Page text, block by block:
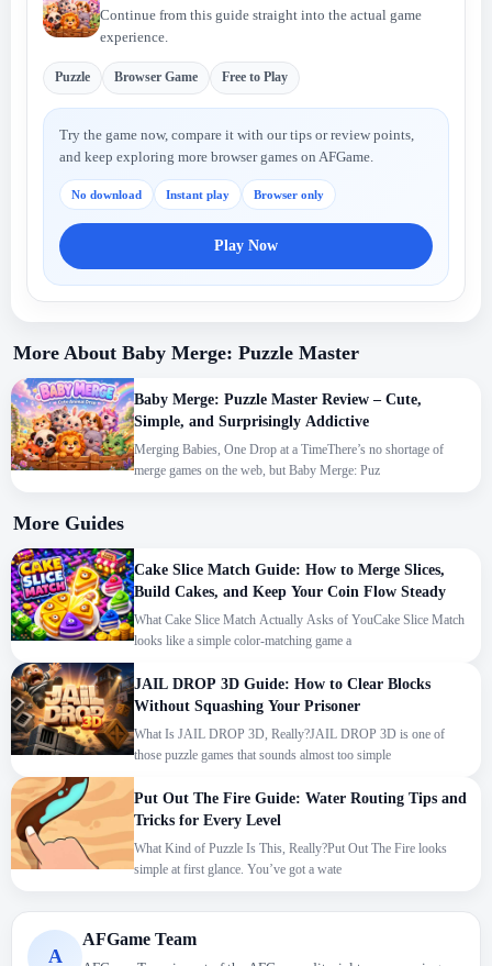
We use cookies to personalise content and ads, to
provide social media features and to analyse our traffic.
Continue from this guide straight into the actual game
experience.
Puzzle Browser Game Free to Play
Try the game now, compare it with our tips or review points,
and keep exploring more browser games on AFGame.
No download Instant play Browser only
Play Now
More About Baby Merge: Puzzle Master
Baby Merge: Puzzle Master Review – Cute,
Simple, and Surprisingly Addictive
Merging Babies, One Drop at a TimeThere’s no shortage of
merge games on the web, but Baby Merge: Puz
More Guides
Cake Slice Match Guide: How to Merge Slices,
Build Cakes, and Keep Your Coin Flow Steady
What Cake Slice Match Actually Asks of YouCake Slice Match
looks like a simple color-matching game a
JAIL DROP 3D Guide: How to Clear Blocks
Without Squashing Your Prisoner
What Is JAIL DROP 3D, Really?JAIL DROP 3D is one of
those puzzle games that sounds almost too simple
Put Out The Fire Guide: Water Routing Tips and
Tricks for Every Level
What Kind of Puzzle Is This, Really?Put Out The Fire looks
simple at first glance. You’ve got a wate
A
AFGame Team